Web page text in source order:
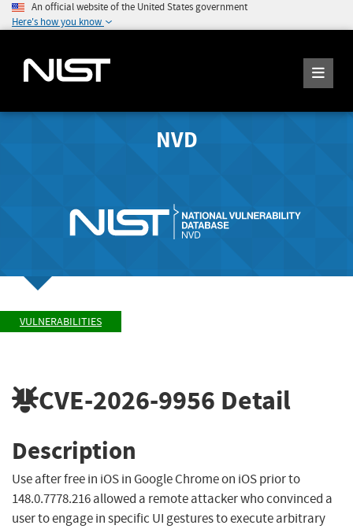
An official website of the United States government
Here's how you know
NVD
VULNERABILITIES
CVE-2026-9956 Detail
Description
Use after free in iOS in Google Chrome on iOS prior to
148.0.7778.216 allowed a remote attacker who convinced a
user to engage in specific UI gestures to execute arbitrary